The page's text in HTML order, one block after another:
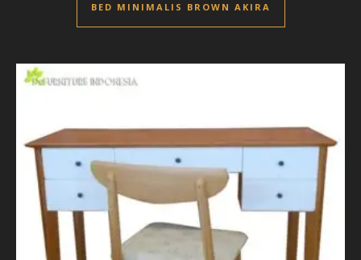
BED MINIMALIS BROWN AKIRA